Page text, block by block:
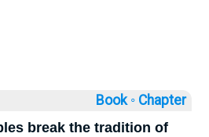
Book ◦ Chapter
break the tradition of